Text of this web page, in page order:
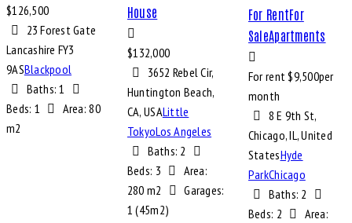
$126,500
23 Forest Gate
Lancashire FY3
9ASBlackpool
Baths: 1
Beds: 1 Area: 80
m2
House
$132,000
3652 Rebel Cir,
Huntington Beach,
CA, USALittle
TokyoLos Angeles
Baths: 2
Beds: 3
Area:
280 m2
Garages:
1 (45m2)
For RentFor
SaleApartments
For rent $9,500per
month
8 E 9th St,
Chicago, IL, United
StatesHyde
ParkChicago
Baths: 2
Beds: 2
Area: